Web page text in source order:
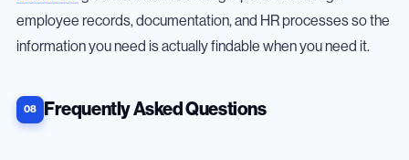
employee records, documentation, and HR processes so the
information you need is actually findable when you need it.
Frequently Asked Questions